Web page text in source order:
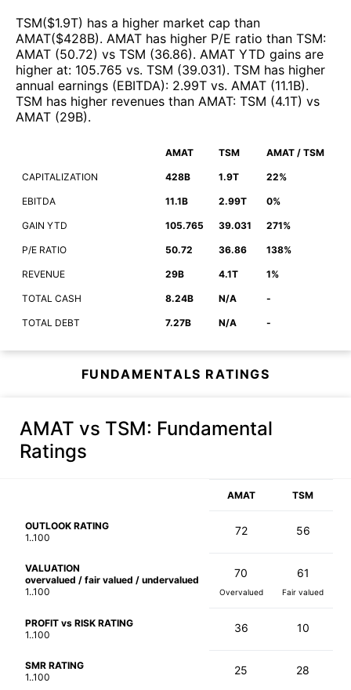
TSM($1.9T) has a higher market cap than
AMAT($428B). AMAT has higher P/E ratio than TSM:
AMAT (50.72) vs TSM (36.86). AMAT YTD gains are
higher at: 105.765 vs. TSM (39.031). TSM has higher
annual earnings (EBITDA): 2.99T vs. AMAT (11.1B).
TSM has higher revenues than AMAT: TSM (4.1T) vs
AMAT (29B).
AMAT TSM AMAT / TSM
CAPITALIZATION 428B 1.9T 22%
EBITDA 11.1B 2.99T 0%
GAIN YTD 105.765 39.031 271%
P/E RATIO 50.72 36.86 138%
REVENUE 29B 4.1T 1%
TOTAL CASH 8.24B N/A -
TOTAL DEBT 7.27B N/A -
FUNDAMENTALS RATINGS
AMAT vs TSM: Fundamental
Ratings
AMAT TSM
OUTLOOK RATING
1..100
72 56
VALUATION
overvalued / fair valued / undervalued
1..100
70
Overvalued
61
Fair valued
PROFIT vs RISK RATING
1..100
36 10
SMR RATING
1..100
25 28